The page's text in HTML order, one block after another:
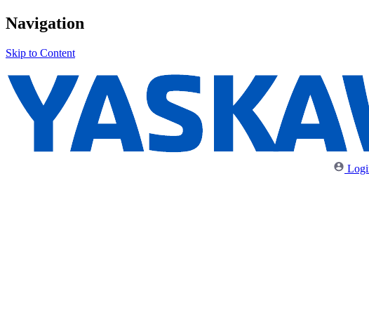
Navigation
Skip to Content